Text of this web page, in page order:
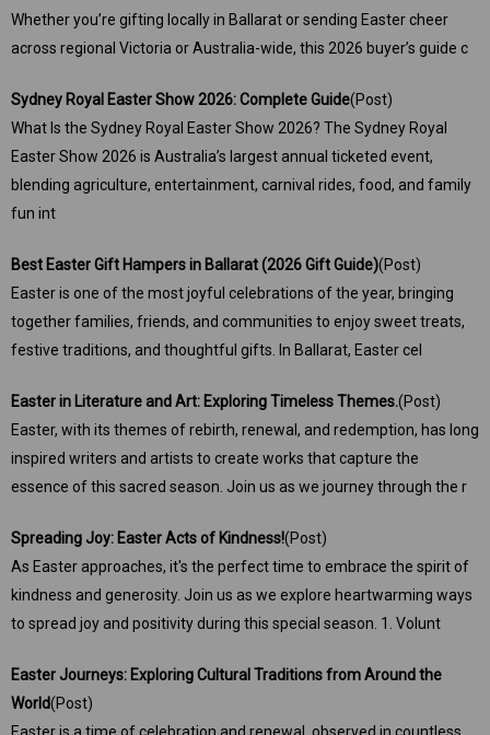
Whether you’re gifting locally in Ballarat or sending Easter cheer
across regional Victoria or Australia-wide, this 2026 buyer’s guide c
Sydney Royal Easter Show 2026: Complete Guide(Post)
What Is the Sydney Royal Easter Show 2026? The Sydney Royal
Easter Show 2026 is Australia’s largest annual ticketed event,
blending agriculture, entertainment, carnival rides, food, and family
fun int
Best Easter Gift Hampers in Ballarat (2026 Gift Guide)(Post)
Easter is one of the most joyful celebrations of the year, bringing
together families, friends, and communities to enjoy sweet treats,
festive traditions, and thoughtful gifts. In Ballarat, Easter cel
Easter in Literature and Art: Exploring Timeless Themes.(Post)
Easter, with its themes of rebirth, renewal, and redemption, has long
inspired writers and artists to create works that capture the
essence of this sacred season. Join us as we journey through the r
Spreading Joy: Easter Acts of Kindness!(Post)
As Easter approaches, it's the perfect time to embrace the spirit of
kindness and generosity. Join us as we explore heartwarming ways
to spread joy and positivity during this special season. 1. Volunt
Easter Journeys: Exploring Cultural Traditions from Around the
World(Post)